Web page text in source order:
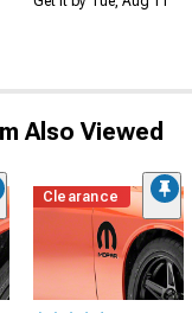
Also Viewed
Clearance